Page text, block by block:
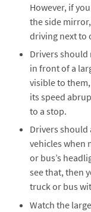
However, if
the side
driving next to
Drivers should
in front of a
visible to
its speed
to a stop.
Drivers should
vehicles when
or bus’s
see that, then
truck or bus
Watch the